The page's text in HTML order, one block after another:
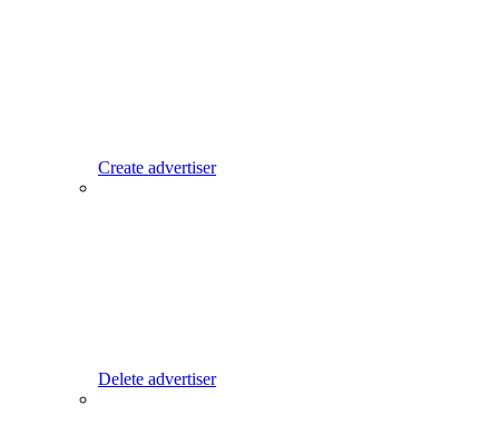
Create advertiser
Delete advertiser